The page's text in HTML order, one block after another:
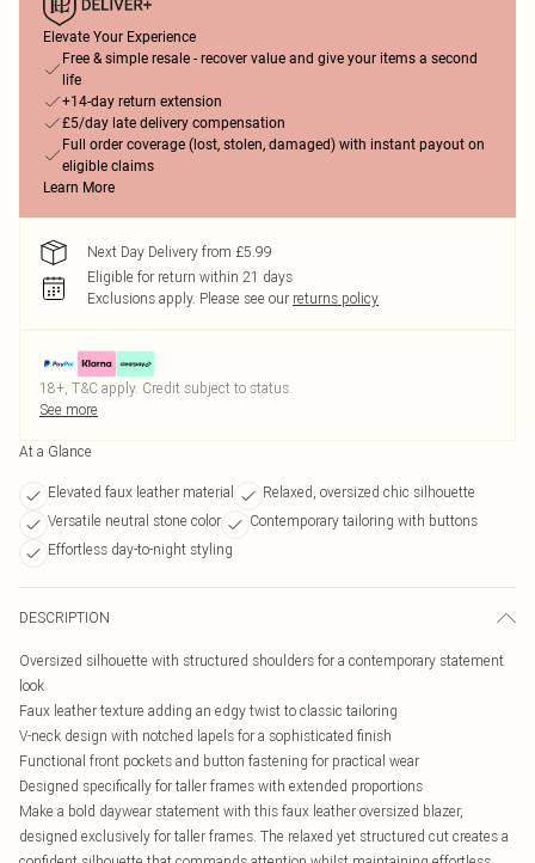
Elevate Your Experience
Free & simple resale - recover value and give your items a second
life
+14-day return extension
£5/day late delivery compensation
Full order coverage (lost, stolen, damaged) with instant payout on
eligible claims
Learn More
Next Day Delivery from £5.99
Eligible for return within 21 days
Exclusions apply. Please see our returns policy
18+, T&C apply. Credit subject to status.
See more
At a Glance
Elevated faux leather material
Relaxed, oversized chic silhouette
Versatile neutral stone color
Contemporary tailoring with buttons
Effortless day-to-night styling
DESCRIPTION
Oversized silhouette with structured shoulders for a contemporary statement
look
Faux leather texture adding an edgy twist to classic tailoring
V-neck design with notched lapels for a sophisticated finish
Functional front pockets and button fastening for practical wear
Designed specifically for taller frames with extended proportions
Make a bold daywear statement with this faux leather oversized blazer,
designed exclusively for taller frames. The relaxed yet structured cut creates a